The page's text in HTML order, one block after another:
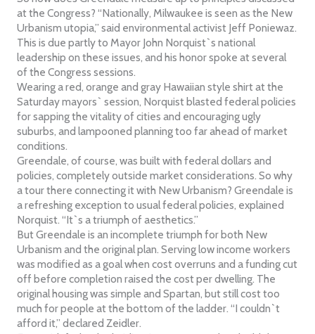
at the Congress? “Nationally, Milwaukee is seen as the New
Urbanism utopia,” said environmental activist Jeff Poniewaz.
This is due partly to Mayor John Norquist`s national
leadership on these issues, and his honor spoke at several
of the Congress sessions.
Wearing a red, orange and gray Hawaiian style shirt at the
Saturday mayors` session, Norquist blasted federal policies
for sapping the vitality of cities and encouraging ugly
suburbs, and lampooned planning too far ahead of market
conditions.
Greendale, of course, was built with federal dollars and
policies, completely outside market considerations. So why
a tour there connecting it with New Urbanism? Greendale is
a refreshing exception to usual federal policies, explained
Norquist. “It`s a triumph of aesthetics.”
But Greendale is an incomplete triumph for both New
Urbanism and the original plan. Serving low income workers
was modified as a goal when cost overruns and a funding cut
off before completion raised the cost per dwelling. The
original housing was simple and Spartan, but still cost too
much for people at the bottom of the ladder. “I couldn`t
afford it,” declared Zeidler.